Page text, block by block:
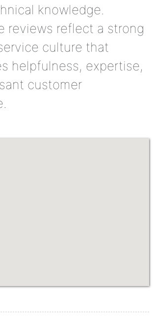
knowledge.
reviews reflect a strong
culture that
helpfulness, expertise,
customer